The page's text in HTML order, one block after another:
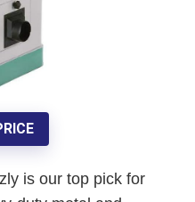
is our top pick for